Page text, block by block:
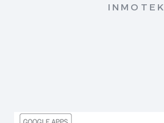
INMOTEK